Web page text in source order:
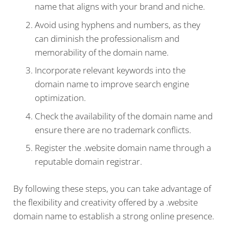
name that aligns with your brand and niche.
Avoid using hyphens and numbers, as they
can diminish the professionalism and
memorability of the domain name.
Incorporate relevant keywords into the
domain name to improve search engine
optimization.
Check the availability of the domain name and
ensure there are no trademark conflicts.
Register the .website domain name through a
reputable domain registrar.
By following these steps, you can take advantage of
the flexibility and creativity offered by a .website
domain name to establish a strong online presence.